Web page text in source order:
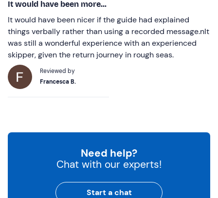
It would have been more...
It would have been nicer if the guide had explained
things verbally rather than using a recorded message.nIt
was still a wonderful experience with an experienced
skipper, given the return journey in rough seas.
Reviewed by
Francesca B.
Need help?
Chat with our experts!
Start a chat